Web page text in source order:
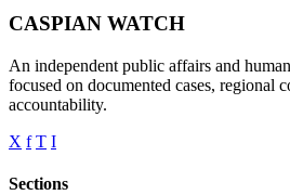
CASPIAN WATCH
An independent public affairs and
focused on documented cases, regional
accountability.
X f T I
Sections